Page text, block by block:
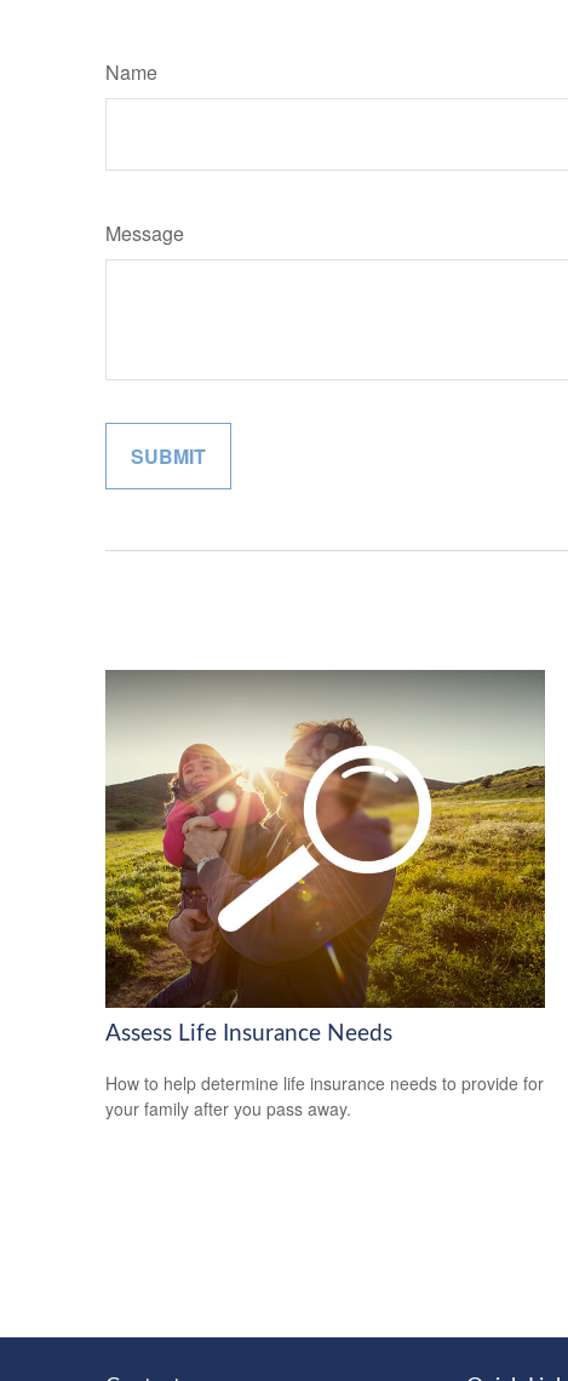
Name
Message
Assess Life Insurance Needs
How to help determine life insurance needs to provide for
your family after you pass away.